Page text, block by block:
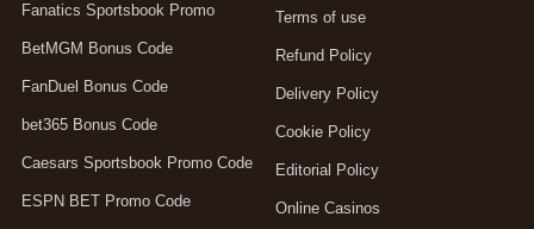
Fanatics Sportsbook Promo
BetMGM Bonus Code
FanDuel Bonus Code
bet365 Bonus Code
Caesars Sportsbook Promo Code
ESPN BET Promo Code
Terms of use
Refund Policy
Delivery Policy
Cookie Policy
Editorial Policy
Online Casinos